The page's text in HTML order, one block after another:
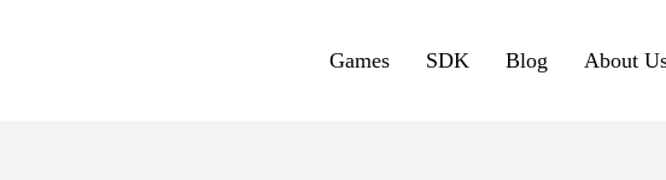
Games SDK Blog About